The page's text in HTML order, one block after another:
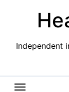
Independent